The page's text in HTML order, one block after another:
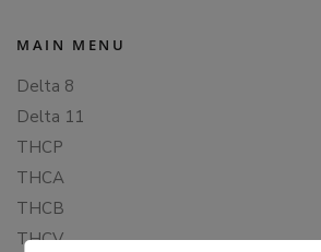
MAIN MENU
Delta 8
Delta 11
THCP
THCA
THCB
THCV